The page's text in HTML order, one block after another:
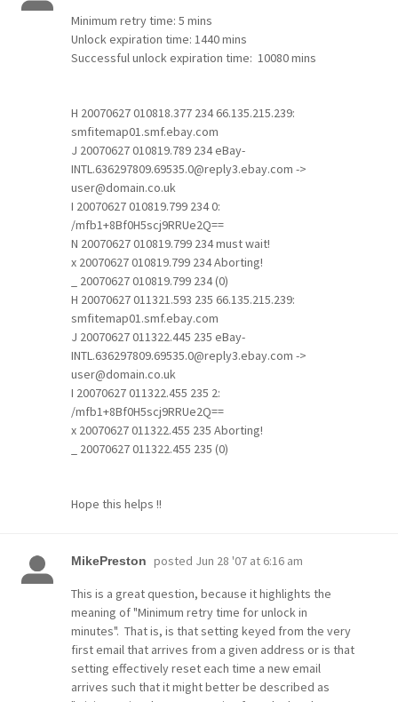
Minimum retry time: 5 mins
Unlock expiration time: 1440 mins
Successful unlock expiration time: 10080 mins
H 20070627 010818.377 234 66.135.215.239:
smfitemap01.smf.ebay.com
J 20070627 010819.789 234 eBay-
INTL.636297809.69535.0@reply3.ebay.com ->
user@domain.co.uk
I 20070627 010819.799 234 0:
/mfb1+8Bf0H5scj9RRUe2Q==
N 20070627 010819.799 234 must wait!
x 20070627 010819.799 234 Aborting!
_ 20070627 010819.799 234 (0)
H 20070627 011321.593 235 66.135.215.239:
smfitemap01.smf.ebay.com
J 20070627 011322.445 235 eBay-
INTL.636297809.69535.0@reply3.ebay.com ->
user@domain.co.uk
I 20070627 011322.455 235 2:
/mfb1+8Bf0H5scj9RRUe2Q==
x 20070627 011322.455 235 Aborting!
_ 20070627 011322.455 235 (0)
Hope this helps !!
MikePreston posted Jun 28 '07 at 6:16 am
This is a great question, because it highlights the
meaning of "Minimum retry time for unlock in
minutes". That is, is that setting keyed from the very
first email that arrives from a given address or is that
setting effectively reset each time a new email
arrives such that it might better be described as